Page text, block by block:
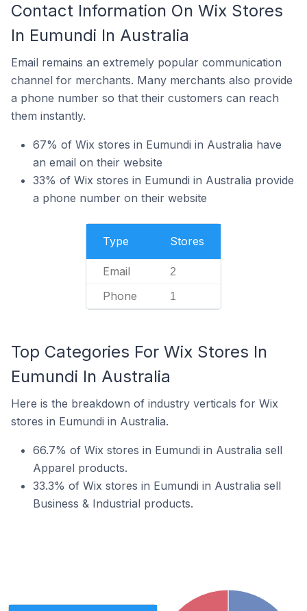
Contact Information On Wix Stores
In Eumundi In Australia
Email remains an extremely popular communication
channel for merchants. Many merchants also provide
a phone number so that their customers can reach
them instantly.
67% of Wix stores in Eumundi in Australia have
an email on their website
33% of Wix stores in Eumundi in Australia provide
a phone number on their website
Type Stores
Email 2
Phone 1
Top Categories For Wix Stores In
Eumundi In Australia
Here is the breakdown of industry verticals for Wix
stores in Eumundi in Australia.
66.7% of Wix stores in Eumundi in Australia sell
Apparel products.
33.3% of Wix stores in Eumundi in Australia sell
Business & Industrial products.